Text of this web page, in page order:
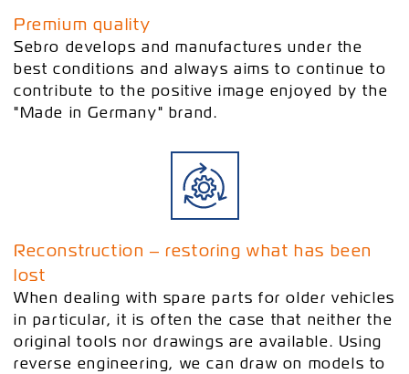
Premium quality
Sebro develops and manufactures under the
best conditions and always aims to continue to
contribute to the positive image enjoyed by the
"Made in Germany" brand.
Reconstruction ‒ restoring what has been
lost
When dealing with spare parts for older vehicles
in particular, it is often the case that neither the
original tools nor drawings are available. Using
reverse engineering, we can draw on models to